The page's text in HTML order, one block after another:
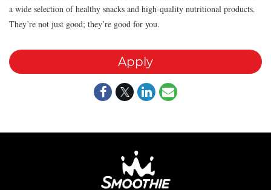
a wide selection of healthy snacks and high-quality nutritional products.
They’re not just good; they’re good for you.
Apply